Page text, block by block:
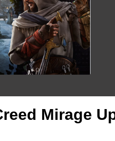
Mirage